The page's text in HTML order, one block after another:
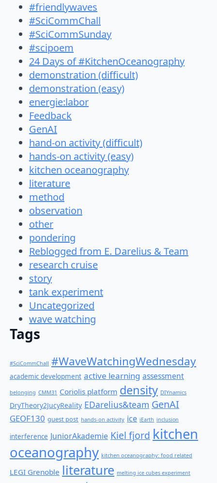
#friendlywaves
#SciCommChall
#SciCommSunday
#scipoem
24 Days of #KitchenOceanography
demonstration (difficult)
demonstration (easy)
energie:labor
Feedback
GenAI
hand-on activity (difficult)
hands-on activity (easy)
kitchen oceanography
literature
method
observation
other
pondering
Reblogged from E. Darelius & Team
research cruise
story
tank experiment
Uncategorized
wave watching
Tags
#SciCommChall #WaveWatchingWednesday
academic development active learning assessment
belonging CMM31 Coriolis platform density DIYnamics
DryTheory2JucyReality EDarelius&team GenAI
GEOF130 guest post hands-on activity ice iEarth inclusion
interference JuniorAkademie Kiel fjord kitchen
oceanography kitchen oceanography: food related
LEGI Grenoble literature melting ice cubes experiment